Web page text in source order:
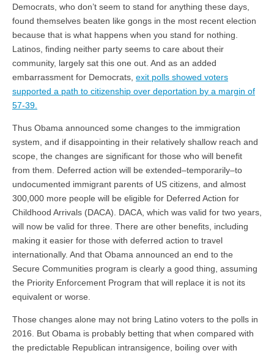
Democrats, who don’t seem to stand for anything these days,
found themselves beaten like gongs in the most recent election
because that is what happens when you stand for nothing.
Latinos, finding neither party seems to care about their
community, largely sat this one out. And as an added
embarrassment for Democrats, exit polls showed voters
supported a path to citizenship over deportation by a margin of
57-39.
Thus Obama announced some changes to the immigration
system, and if disappointing in their relatively shallow reach and
scope, the changes are significant for those who will benefit
from them. Deferred action will be extended–temporarily–to
undocumented immigrant parents of US citizens, and almost
300,000 more people will be eligible for Deferred Action for
Childhood Arrivals (DACA). DACA, which was valid for two years,
will now be valid for three. There are other benefits, including
making it easier for those with deferred action to travel
internationally. And that Obama announced an end to the
Secure Communities program is clearly a good thing, assuming
the Priority Enforcement Program that will replace it is not its
equivalent or worse.
Those changes alone may not bring Latino voters to the polls in
2016. But Obama is probably betting that when compared with
the predictable Republican intransigence, boiling over with